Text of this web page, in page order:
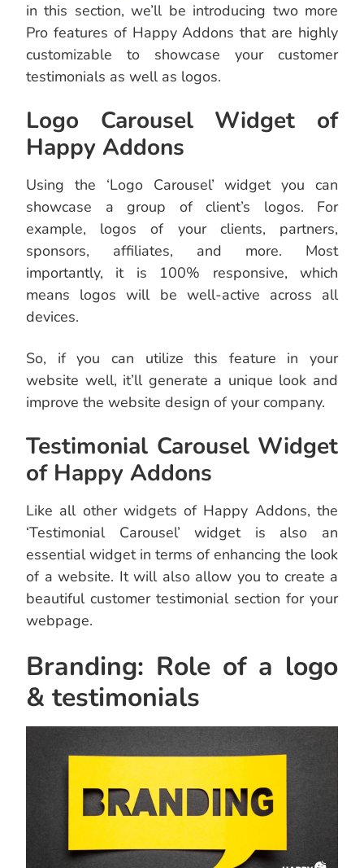
in this section, we’ll be introducing two more
Pro features of Happy Addons that are highly
customizable to showcase your customer
testimonials as well as logos.
Logo Carousel Widget of
Happy Addons
Using the ‘Logo Carousel’ widget you can
showcase a group of client’s logos. For
example, logos of your clients, partners,
sponsors, affiliates, and more. Most
importantly, it is 100% responsive, which
means logos will be well-active across all
devices.
So, if you can utilize this feature in your
website well, it’ll generate a unique look and
improve the website design of your company.
Testimonial Carousel Widget
of Happy Addons
Like all other widgets of Happy Addons, the
‘Testimonial Carousel’ widget is also an
essential widget in terms of enhancing the look
of a website. It will also allow you to create a
beautiful customer testimonial section for your
webpage.
Branding: Role of a logo
& testimonials